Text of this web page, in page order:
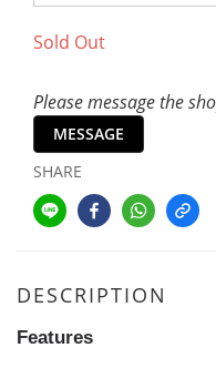
Sold Out
Please message the
MESSAGE
SHARE
DESCRIPTION
Features